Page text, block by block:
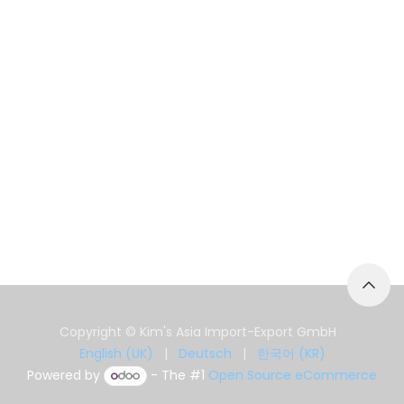
Copyright © Kim's Asia Import-Export GmbH
English (UK)
| Deutsch |
한국어 (KR)
Powered by
- The #1 Open Source eCommerce